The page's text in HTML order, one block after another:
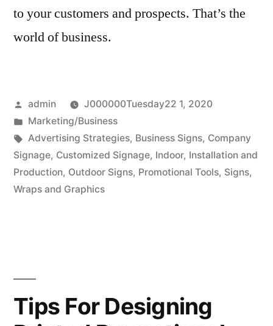
to your customers and prospects. That’s the
world of business.
Posted
by
admin
J000000Tuesday22 1, 2020
Posted
in
Marketing/Business
Tags:
Advertising Strategies, Business Signs, Company
Signage, Customized Signage, Indoor, Installation and
Production, Outdoor Signs, Promotional Tools, Signs,
Wraps and Graphics
Tips For Designing